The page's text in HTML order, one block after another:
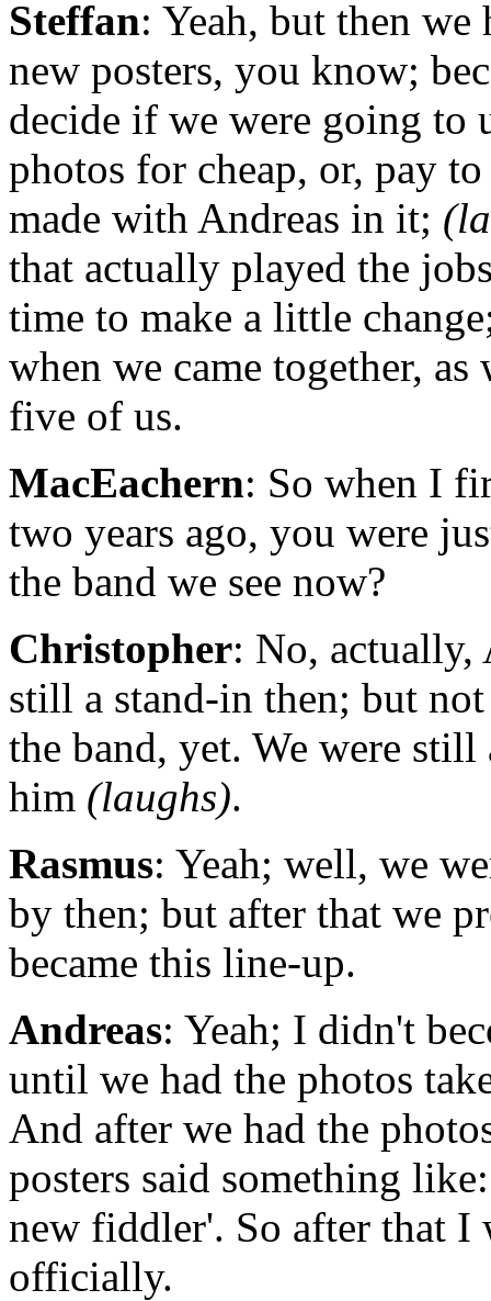
Steffan: Yeah, but then we
new posters, you know;
decide if we were going to
photos for cheap, or, pay
made with Andreas in it;
that actually played the
time to make a little
when we came together, as
five of us.
MacEachern: So when I
two years ago, you were
the band we see now?
Christopher: No, actually,
still a stand-in then; but
the band, yet. We were
him (laughs).
Rasmus: Yeah; well, we
by then; but after that we
became this line-up.
Andreas: Yeah; I didn't
until we had the photos
And after we had the
posters said something
new fiddler'. So after that I
officially.